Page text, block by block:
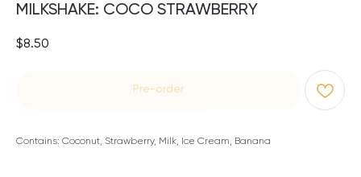
MILKSHAKE: COCO STRAWBERRY
$8.50
Pre-order
Contains: Coconut, Strawberry, Milk, Ice Cream, Banana